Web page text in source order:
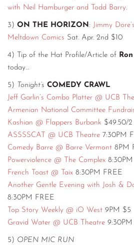
with Neil Hamburger and Todd Barry.
3) ON THE HORIZON: Jimmy
Meltdown Comics Sat. Apr. 2nd $10
4) Tip of the Hat Profile/Article of
today…
5) Tonight’s COMEDY CRAWL
Jeff Garlin’s Combo Platter @ UCB
Armenian National Committee
Kashian @ Flappers Burbank $49.50/
ASSSSCAT @ UCB Theatre 7:30PM
Comedy Barre @ Barre Vermont 8PM
Powerviolence @ The Complex
French Toast @ Taix 8:30PM FREE
Another Gentle Evening with Josh &
8:30PM FREE
Top Story Weekly @ iO West 9PM $5
Gravid Water @ UCB Theatre
5) OPEN MIC RUN